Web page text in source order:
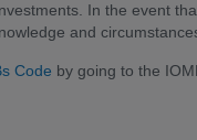
In the event
and
Code by going to the